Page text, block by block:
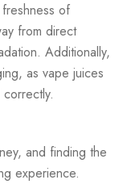
of
from direct
Additionally,
as vape juices
and finding the
experience.